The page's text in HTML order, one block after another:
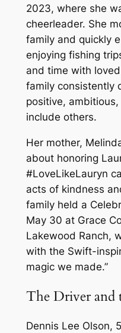
2023, where she
cheerleader. She
family and quickly
enjoying fishing
and time with
family consistently
positive,
include others.
Her mother,
about honoring
#LoveLikeLauryn
acts of kindness
family held a
May 30 at Grace
Lakewood Ranch,
with the Swift-
magic we made.”
The Driver and
Dennis Lee Olson,